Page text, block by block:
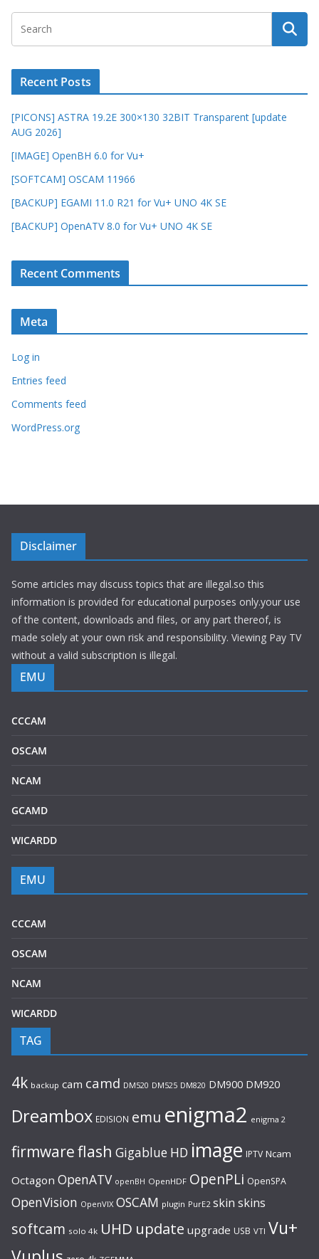
Recent Posts
[PICONS] ASTRA 19.2E 300×130 32BIT Transparent [update
AUG 2026]
[IMAGE] OpenBH 6.0 for Vu+
[SOFTCAM] OSCAM 11966
[BACKUP] EGAMI 11.0 R21 for Vu+ UNO 4K SE
[BACKUP] OpenATV 8.0 for Vu+ UNO 4K SE
Recent Comments
Meta
Log in
Entries feed
Comments feed
WordPress.org
Disclaimer
Some articles may discuss topics that are illegal.so this
information is provided for educational purposes only.your use
of the content, downloads and files, or any part thereof, is
made solely at your own risk and responsibility. Viewing Pay TV
without a valid subscription is illegal.
EMU
CCCAM
OSCAM
NCAM
GCAMD
WICARDD
EMU
CCCAM
OSCAM
NCAM
WICARDD
TAG
4k backup cam camd DM520 DM525 DM820 DM900 DM920
Dreambox EDISION emu enigma2 enigma 2
firmwareflash Gigablue HD image IPTV Ncam
Octagon OpenATV openBH OpenHDF OpenPLi OpenSPA
OpenVision OpenVIX OSCAM plugin PurE2 skin skins
softcam solo 4k UHD update upgrade USB VTI Vu+